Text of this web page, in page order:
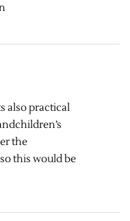
also practical
the
this would be